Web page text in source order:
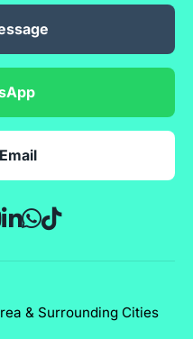
& Surrounding Cities